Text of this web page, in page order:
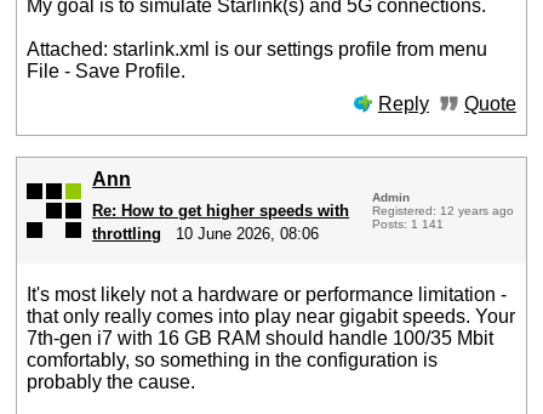
My goal is to simulate Starlink(s) and 5G connections.
Attached: starlink.xml is our settings profile from menu
File - Save Profile.
Reply
Quote
Ann
Re: How to get higher speeds with
throttling
10 June 2026, 08:06
Admin
Registered: 12 years ago
Posts: 1 141
It's most likely not a hardware or performance limitation -
that only really comes into play near gigabit speeds. Your
7th-gen i7 with 16 GB RAM should handle 100/35 Mbit
comfortably, so something in the configuration is
probably the cause.